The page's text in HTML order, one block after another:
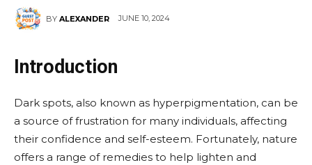
BY ALEXANDER JUNE 10, 2024
Introduction
Dark spots, also known as hyperpigmentation, can be
a source of frustration for many individuals, affecting
their confidence and self-esteem. Fortunately, nature
offers a range of remedies to help lighten and